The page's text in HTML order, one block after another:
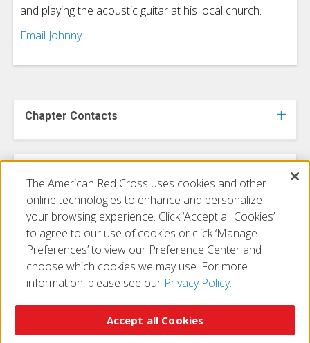
and playing the acoustic guitar at his local church.
Email Johnny
Chapter Contacts
The American Red Cross uses cookies and other
online technologies to enhance and personalize
your browsing experience. Click ‘Accept all Cookies’
to agree to our use of cookies or click ‘Manage
Preferences’ to view our Preference Center and
choose which cookies we may use. For more
information, please see our Privacy Policy.
Accept all Cookies